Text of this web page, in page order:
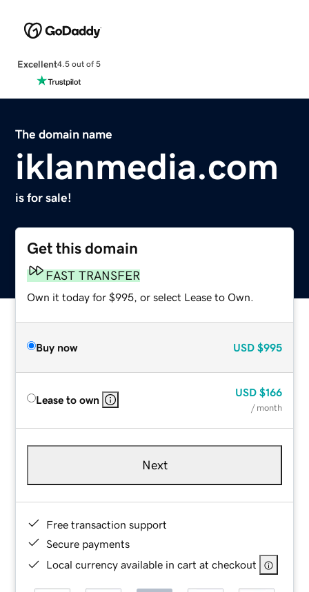
Excellent4.5 out of 5
The domain name
iklanmedia.com
is for sale!
Get this domain
FAST TRANSFER
Own it today for $995, or select Lease to Own.
Buy now USD $995
Lease to own
USD $166
/ month
Next
Free transaction support
Secure payments
Local currency available in cart at checkout